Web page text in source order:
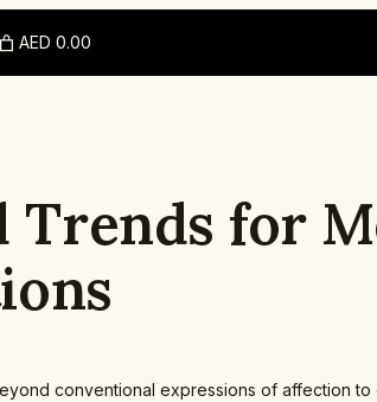
AED 0.00
Trends for
conventional expressions of affection